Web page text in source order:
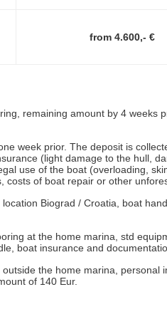
from 4.600,- €
remaining amount by 4 weeks
week prior. The deposit is
(light damage to the hull,
use of the boat (overloading,
costs of boat repair or other
Biograd / Croatia, boat
at the home marina, std
boat insurance and
the home marina, personal
of 140 Eur.